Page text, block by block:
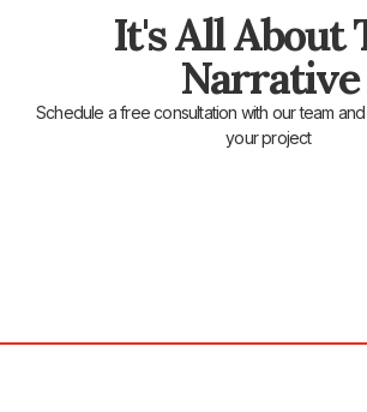
It's All About
Narrative
Schedule a free consultation with our team and
your project